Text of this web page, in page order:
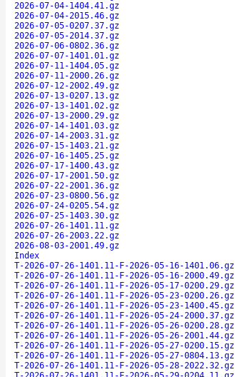
2026-07-04-1404.41.gz
2026-07-04-2015.46.gz
2026-07-05-0207.37.gz
2026-07-05-2014.37.gz
2026-07-06-0802.36.gz
2026-07-07-1401.01.gz
2026-07-11-1404.05.gz
2026-07-11-2000.26.gz
2026-07-12-2002.49.gz
2026-07-13-0207.13.gz
2026-07-13-1401.02.gz
2026-07-13-2000.29.gz
2026-07-14-1401.03.gz
2026-07-14-2003.31.gz
2026-07-15-1403.21.gz
2026-07-16-1405.25.gz
2026-07-17-1400.43.gz
2026-07-17-2001.50.gz
2026-07-22-2001.36.gz
2026-07-23-0800.56.gz
2026-07-24-0205.54.gz
2026-07-25-1403.30.gz
2026-07-26-1401.11.gz
2026-07-26-2003.22.gz
2026-08-03-2001.49.gz
Index
T-2026-07-26-1401.11-F-2026-05-16-1401.06.gz
T-2026-07-26-1401.11-F-2026-05-16-2000.49.gz
T-2026-07-26-1401.11-F-2026-05-17-0200.29.gz
T-2026-07-26-1401.11-F-2026-05-23-0200.26.gz
T-2026-07-26-1401.11-F-2026-05-23-1400.45.gz
T-2026-07-26-1401.11-F-2026-05-24-2000.37.gz
T-2026-07-26-1401.11-F-2026-05-26-0200.28.gz
T-2026-07-26-1401.11-F-2026-05-26-2001.44.gz
T-2026-07-26-1401.11-F-2026-05-27-0200.15.gz
T-2026-07-26-1401.11-F-2026-05-27-0804.13.gz
T-2026-07-26-1401.11-F-2026-05-28-2022.32.gz